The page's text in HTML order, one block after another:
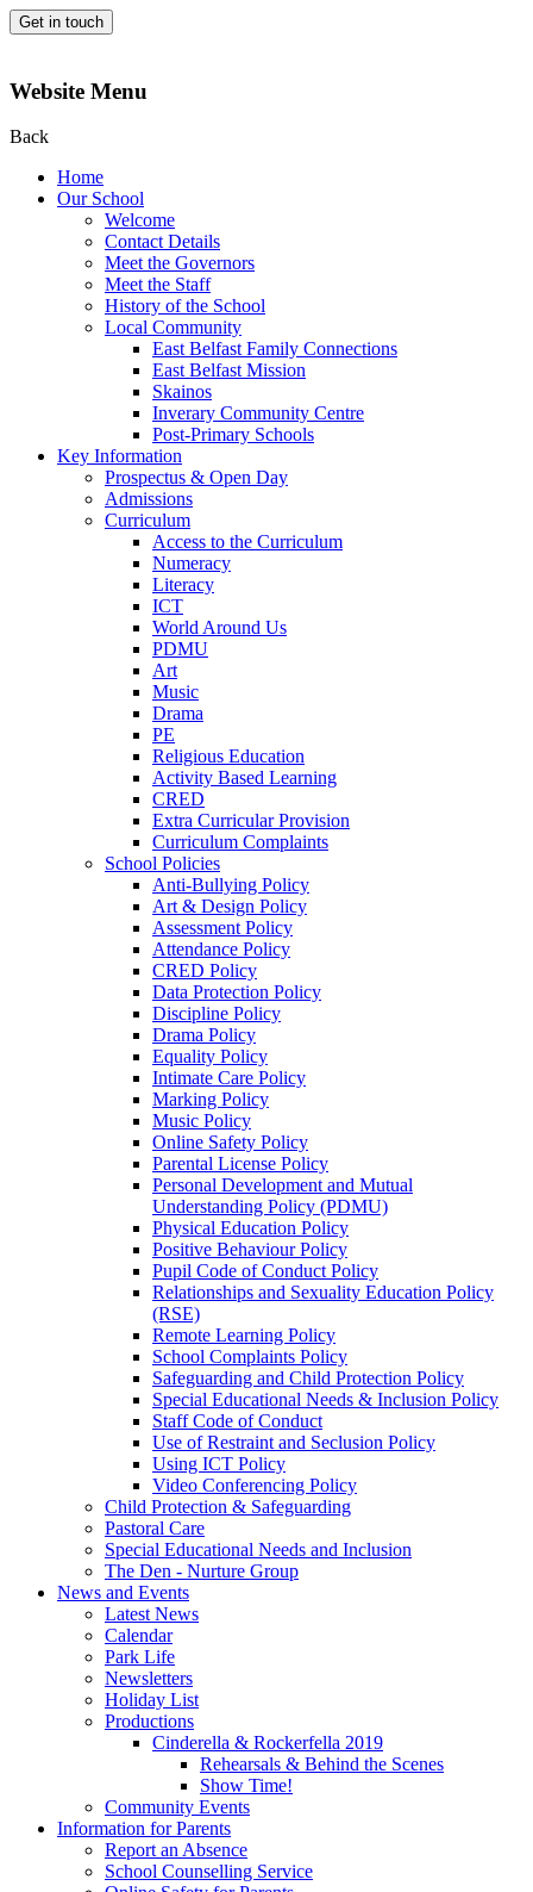
Get in touch
Website Menu
Back
Home
Our School
Welcome
Contact Details
Meet the Governors
Meet the Staff
History of the School
Local Community
East Belfast Family Connections
East Belfast Mission
Skainos
Inverary Community Centre
Post-Primary Schools
Key Information
Prospectus & Open Day
Admissions
Curriculum
Access to the Curriculum
Numeracy
Literacy
ICT
World Around Us
PDMU
Art
Music
Drama
PE
Religious Education
Activity Based Learning
CRED
Extra Curricular Provision
Curriculum Complaints
School Policies
Anti-Bullying Policy
Art & Design Policy
Assessment Policy
Attendance Policy
CRED Policy
Data Protection Policy
Discipline Policy
Drama Policy
Equality Policy
Intimate Care Policy
Marking Policy
Music Policy
Online Safety Policy
Parental License Policy
Personal Development and Mutual
Understanding Policy (PDMU)
Physical Education Policy
Positive Behaviour Policy
Pupil Code of Conduct Policy
Relationships and Sexuality Education Policy
(RSE)
Remote Learning Policy
School Complaints Policy
Safeguarding and Child Protection Policy
Special Educational Needs & Inclusion Policy
Staff Code of Conduct
Use of Restraint and Seclusion Policy
Using ICT Policy
Video Conferencing Policy
Child Protection & Safeguarding
Pastoral Care
Special Educational Needs and Inclusion
The Den - Nurture Group
News and Events
Latest News
Calendar
Park Life
Newsletters
Holiday List
Productions
Cinderella & Rockerfella 2019
Rehearsals & Behind the Scenes
Show Time!
Community Events
Information for Parents
Report an Absence
School Counselling Service